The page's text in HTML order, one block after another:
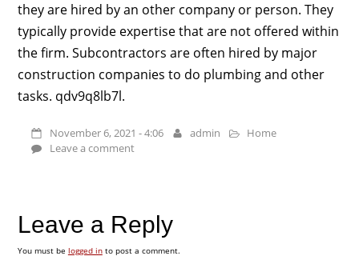
they are hired by an other company or person. They
typically provide expertise that are not offered within
the firm. Subcontractors are often hired by major
construction companies to do plumbing and other
tasks. qdv9q8lb7l.
November 6, 2021 - 4:06 admin
Home
Leave a comment
Leave a Reply
You must be logged into post a comment.